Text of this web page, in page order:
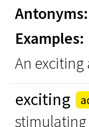
Antonyms:
Examples:
An
exciting